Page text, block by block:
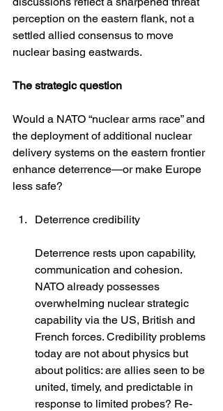
perception on the eastern flank, not a
settled allied consensus to move
nuclear basing eastwards.
The strategic question
Would a NATO “nuclear arms race” and
the deployment of additional nuclear
delivery systems on the eastern frontier
enhance deterrence—or make Europe
less safe?
Deterrence credibility
Deterrence rests upon capability,
communication and cohesion.
NATO already possesses
overwhelming nuclear strategic
capability via the US, British and
French forces. Credibility problems
today are not about physics but
about politics: are allies seen to be
united, timely, and predictable in
response to limited probes? Re-